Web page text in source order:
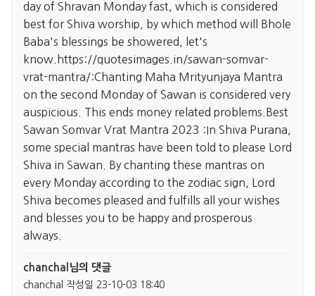
day of Shravan Monday fast, which is considered
best for Shiva worship, by which method will Bhole
Baba's blessings be showered, let's
know. https://quotesimages.in/sawan-somvar-
vrat-mantra/:Chanting Maha Mrityunjaya Mantra
on the second Monday of Sawan is considered very
auspicious. This ends money related problems.Best
Sawan Somvar Vrat Mantra 2023 :In Shiva Purana,
some special mantras have been told to please Lord
Shiva in Sawan. By chanting these mantras on
every Monday according to the zodiac sign, Lord
Shiva becomes pleased and fulfills all your wishes
and blesses you to be happy and prosperous
always.
chanchal님의 댓글
chanchal 작성일 23-10-03 18:40